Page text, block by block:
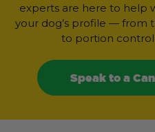
experts are here to help
your dog’s profile — from
to portion control
Speak to a